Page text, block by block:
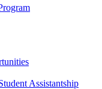
Assistantship